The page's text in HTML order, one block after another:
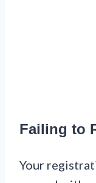
Failing to
Your